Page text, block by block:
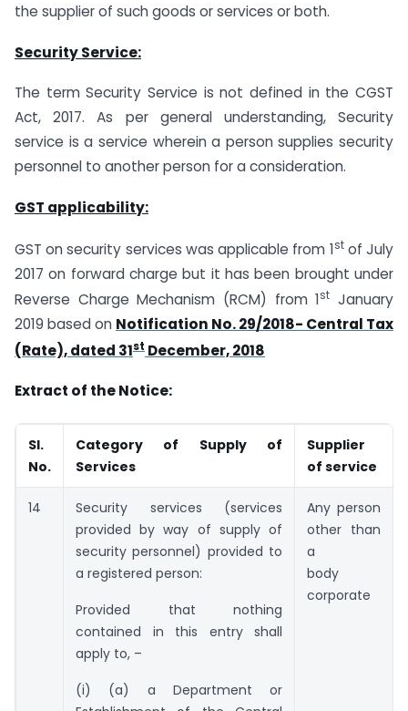
the supplier of such goods or services or both.
Security Service:
The term Security Service is not defined in the CGST
Act, 2017. As per general understanding, Security
service is a service wherein a person supplies security
personnel to another person for a consideration.
GST applicability:
GST on security services was applicable from 1stof July
2017 on forward charge but it has been brought under
Reverse Charge Mechanism (RCM) from 1st January
2019 based on Notification No. 29/2018- Central Tax
(Rate), dated 31st December, 2018
Extract of the Notice:
Sl.
No.
Category of Supply of
Services
Supplier
of service
14
Security services (services
provided by way of supply of
security personnel) provided to
a registered person:
Provided that nothing
contained in this entry shall
apply to, –
(i) (a) a Department or
Any person
other than
a
body
corporate